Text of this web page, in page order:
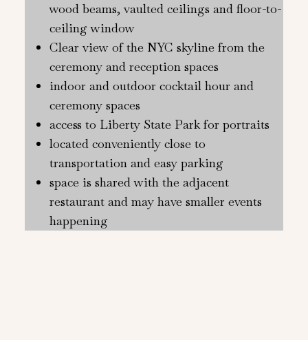
wood beams, vaulted ceilings and floor-to-
ceiling window
Clear view of the NYC skyline from the
ceremony and reception spaces
indoor and outdoor cocktail hour and
ceremony spaces
access to Liberty State Park for portraits
located conveniently close to
transportation and easy parking
space is shared with the adjacent
restaurant and may have smaller events
happening